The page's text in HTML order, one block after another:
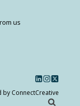
us
by ConnectCreative